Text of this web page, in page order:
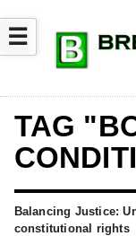
☰
TAG
Balancing Justice:
constitutional rights